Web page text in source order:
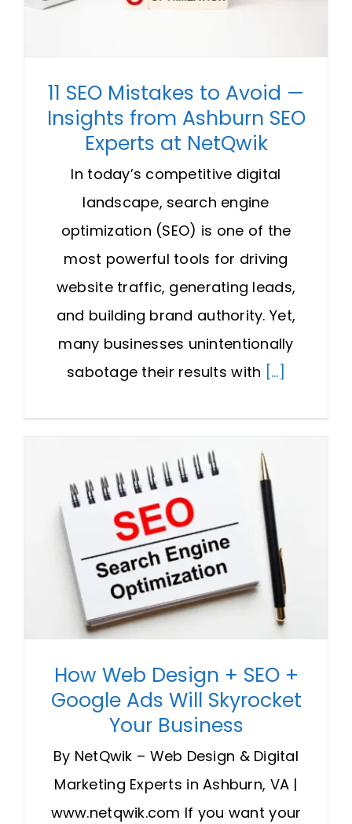
FOR:11 SEO Mistakes to Avoid —
Insights from Ashburn SEO
Experts at NetQwik
In today’s competitive digital
landscape, search engine
optimization (SEO) is one of the
most powerful tools for driving
website traffic, generating leads,
and building brand authority. Yet,
many businesses unintentionally
sabotage their results with [...]
How Web Design + SEO +
Google Ads Will Skyrocket
Your Business
By NetQwik – Web Design & Digital
Marketing Experts in Ashburn, VA |
www.netqwik.com If you want your